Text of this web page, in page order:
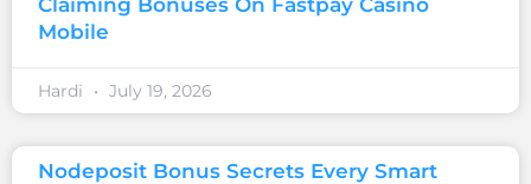
Mobile
Hardi July 19, 2026
Nodeposit Bonus Secrets Every Smart